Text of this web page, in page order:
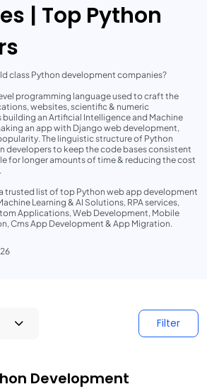
| Top Python
class Python development companies?
programming language used to craft the
websites, scientific & numeric
building an Artificial Intelligence and Machine
an app with Django web development,
The linguistic structure of Python
developers to keep the code bases consistent
for longer amounts of time & reducing the cost
trusted list of top Python web app development
Learning & AI Solutions, RPA services,
Applications, Web Development, Mobile
Cms App Development & App Migration.
Filter
Development